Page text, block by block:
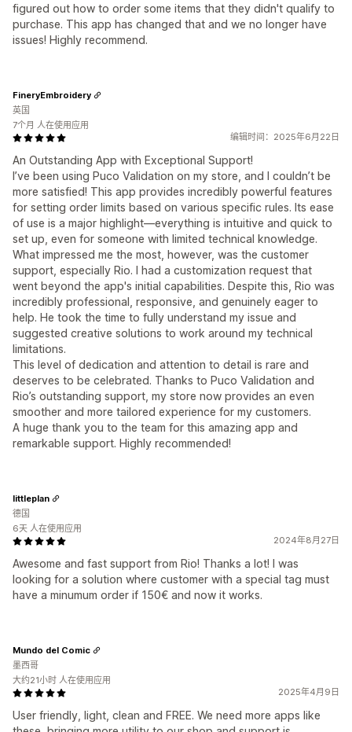
figured out how to order some items that they didn't qualify to
purchase. This app has changed that and we no longer have
issues! Highly recommend.
编辑时间：2025年6月22日
An Outstanding App with Exceptional Support!
I’ve been using Puco Validation on my store, and I couldn’t be
more satisfied! This app provides incredibly powerful features
for setting order limits based on various specific rules. Its ease
of use is a major highlight—everything is intuitive and quick to
set up, even for someone with limited technical knowledge.
What impressed me the most, however, was the customer
support, especially Rio. I had a customization request that
went beyond the app's initial capabilities. Despite this, Rio was
incredibly professional, responsive, and genuinely eager to
help. He took the time to fully understand my issue and
suggested creative solutions to work around my technical
limitations.
This level of dedication and attention to detail is rare and
deserves to be celebrated. Thanks to Puco Validation and
Rio’s outstanding support, my store now provides an even
smoother and more tailored experience for my customers.
A huge thank you to the team for this amazing app and
remarkable support. Highly recommended!
FineryEmbroidery
英国
7个月 人在使用应用
2024年8月27日
Awesome and fast support from Rio! Thanks a lot! I was
looking for a solution where customer with a special tag must
have a minumum order if 150€ and now it works.
littleplan
德国
6天 人在使用应用
2025年4月9日
User friendly, light, clean and FREE. We need more apps like
Mundo del Comic
墨西哥
大约21小时 人在使用应用